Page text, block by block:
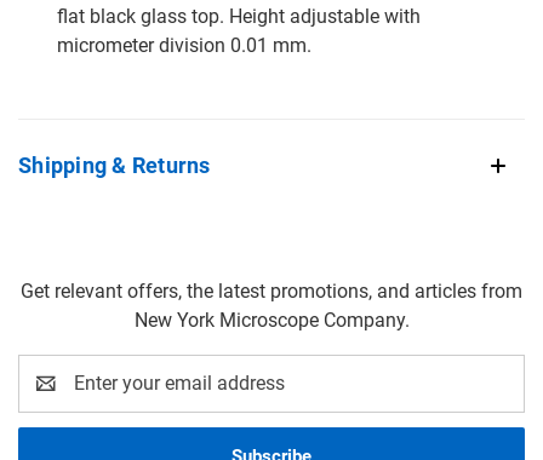
flat black glass top. Height adjustable with
micrometer division 0.01 mm.
Shipping & Returns
Get relevant offers, the latest promotions, and articles from
New York Microscope Company.
Address